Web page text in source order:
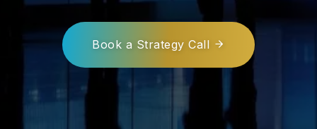
Book a Strategy Call